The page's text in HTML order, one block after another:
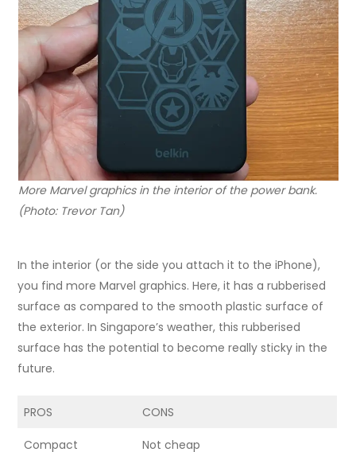
More Marvel graphics in the interior of the power bank.
(Photo: Trevor Tan)
In the interior (or the side you attach it to the iPhone),
you find more Marvel graphics. Here, it has a rubberised
surface as compared to the smooth plastic surface of
the exterior. In Singapore’s weather, this rubberised
surface has the potential to become really sticky in the
future.
PROS CONS
Compact Not cheap